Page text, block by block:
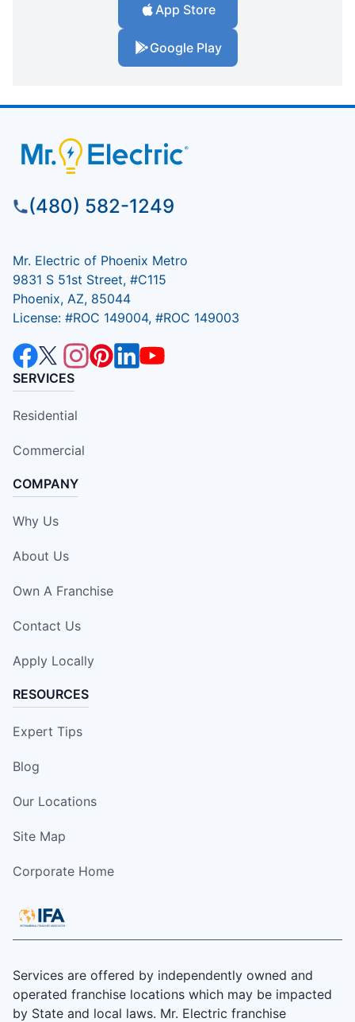
App Store
Google Play
(480) 582-1249
Mr. Electric of Phoenix Metro
9831 S 51st Street, #C115
Phoenix, AZ, 85044
License: #ROC 149004, #ROC 149003
SERVICES
Residential
Commercial
COMPANY
Why Us
About Us
Own A Franchise
Contact Us
Apply Locally
RESOURCES
Expert Tips
Blog
Our Locations
Site Map
Corporate Home
Services are offered by independently owned and
operated franchise locations which may be impacted
by State and local laws. Mr. Electric franchise